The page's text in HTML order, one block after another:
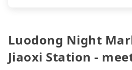
Luodong Night
Jiaoxi Station -